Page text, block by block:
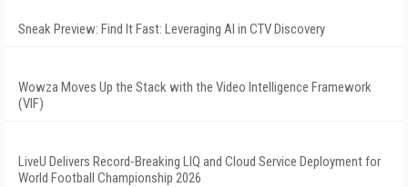
Sneak Preview: Find It Fast: Leveraging AI in CTV Discovery
Wowza Moves Up the Stack with the Video Intelligence Framework
(VIF)
LiveU Delivers Record-Breaking LIQ and Cloud Service Deployment for
World Football Championship 2026